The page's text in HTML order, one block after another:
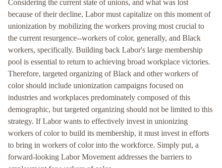
Considering the current state of unions, and what was lost
because of their decline, Labor must capitalize on this moment of
unionization by mobilizing the workers proving most crucial to
the current resurgence--workers of color, generally, and Black
workers, specifically. Building back Labor's large membership
pool is essential to return to achieving broad workplace victories.
Therefore, targeted organizing of Black and other workers of
color should include unionization campaigns focused on
industries and workplaces predominately composed of this
demographic, but targeted organizing should not be limited to this
strategy. If Labor wants to effectively invest in unionizing
workers of color to build its membership, it must invest in efforts
to bring in workers of color into the workforce. Simply put, a
forward-looking Labor Movement addresses the barriers to